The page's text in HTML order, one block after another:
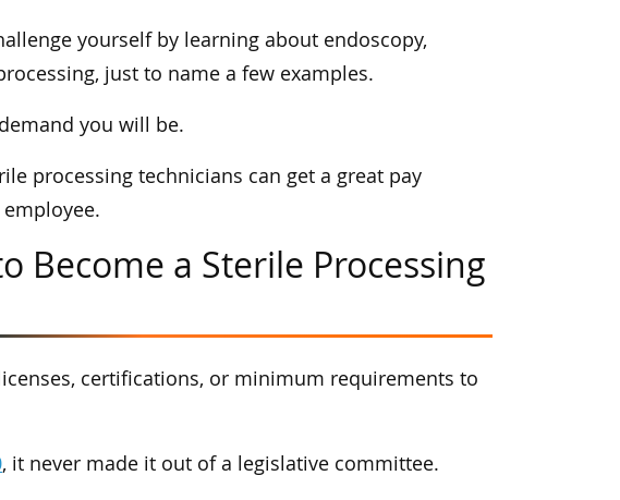
yourself by learning about endoscopy,
just to name a few examples.
you will be.
processing technicians can get a great pay
Become a Sterile Processing
certifications, or minimum requirements to
, it never made it out of a legislative committee.